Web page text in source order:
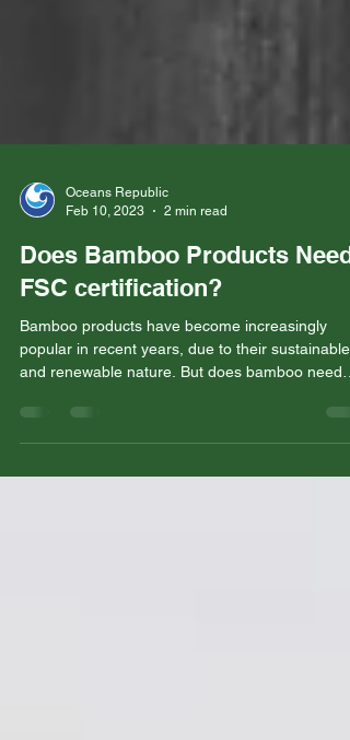
Oceans Republic
Feb 10, 2023
2 min read
Does Bamboo Products Need
FSC certification?
popular in recent years, due to their sustainable
and renewable nature. But does bamboo need